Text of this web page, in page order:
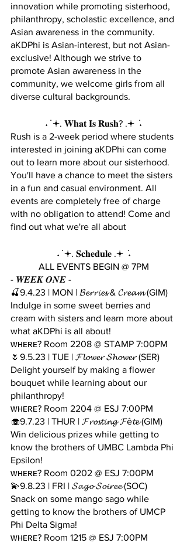
innovation while promoting sisterhood,
philanthropy, scholastic excellence, and
Asian awareness in the community.
aKDPhi is Asian-interest, but not Asian-
exclusive! Although we strive to
promote Asian awareness in the
community, we welcome girls from all
diverse cultural backgrounds.
˖ ݁ 𖥔. 𝐖𝐡𝐚𝐭 𝐈𝐬 𝐑𝐮𝐬𝐡? .𖥔 ݁ ˖
Rush is a 2-week period where students
interested in joining aKDPhi can come
out to learn more about our sisterhood.
You'll have a chance to meet the sisters
in a fun and casual environment. All
events are completely free of charge
with no obligation to attend! Come and
find out what we're all about
˖ ݁ 𖥔. 𝐒𝐜𝐡𝐞𝐝𝐮𝐥𝐞 .𖥔 ݁ ˖
ALL EVENTS BEGIN @ 7PM
- 𝑾𝑬𝑬𝑲 𝑶𝑵𝑬 -
🍒9.4.23 | MON | 𝓑𝓮𝓻𝓻𝓲𝓮𝓼 & 𝓒𝓻𝓮𝓪𝓶 (GIM)
Indulge in some sweet berries and
cream with sisters and learn more about
what aKDPhi is all about!
ᴡʜᴇʀᴇ? Room 2208 @ STAMP 7:00PM
🌷9.5.23 | TUE | 𝓕𝓵𝓸𝔀𝓮𝓻 𝓢𝓱𝓸𝔀𝓮𝓻 (SER)
Delight yourself by making a flower
bouquet while learning about our
philanthropy!
ᴡʜᴇʀᴇ? Room 2204 @ ESJ 7:00PM
🧁9.7.23 | THUR | 𝓕𝓻𝓸𝓼𝓽𝓲𝓷𝓰 𝓕ê𝓽𝓮 (GIM)
Win delicious prizes while getting to
know the brothers of UMBC Lambda Phi
Epsilon!
ᴡʜᴇʀᴇ? Room 0202 @ ESJ 7:00PM
💫9.8.23 | FRI | 𝓢𝓪𝓰𝓸 𝓢𝓸𝓲𝓻𝓮𝓮 (SOC)
Snack on some mango sago while
getting to know the brothers of UMCP
Phi Delta Sigma!
ᴡʜᴇʀᴇ? Room 1215 @ ESJ 7:00PM